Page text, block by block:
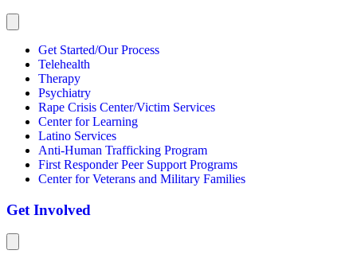
Get Started/Our Process
Telehealth
Therapy
Psychiatry
Rape Crisis Center/Victim Services
Center for Learning
Latino Services
Anti-Human Trafficking Program
First Responder Peer Support Programs
Center for Veterans and Military Families
Get Involved